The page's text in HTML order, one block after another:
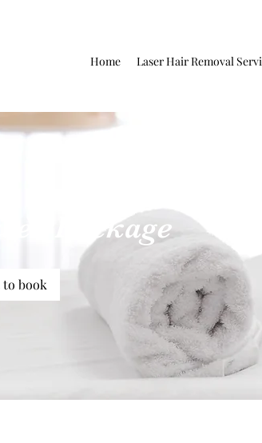
Home Laser Hair Removal
Package
to book